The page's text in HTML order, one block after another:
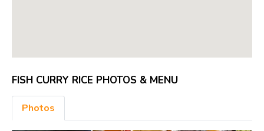
FISH CURRY RICE PHOTOS & MENU
Photos